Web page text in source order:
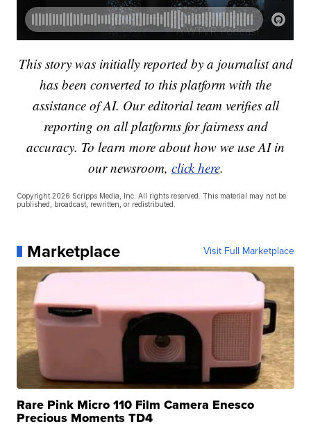
This story was initially reported by a journalist and
has been converted to this platform with the
assistance of AI. Our editorial team verifies all
reporting on all platforms for fairness and
accuracy. To learn more about how we use AI in
our newsroom, click here.
Copyright 2026 Scripps Media, Inc. All rights reserved. This material may not be
published, broadcast, rewritten, or redistributed.
Marketplace Visit Full Marketplace
Rare Pink Micro 110 Film Camera Enesco
Precious Moments TD4